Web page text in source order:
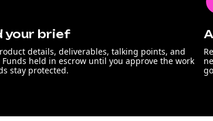
your brief
details, deliverables, talking points, and
held in escrow until you approve the work
stay protected.